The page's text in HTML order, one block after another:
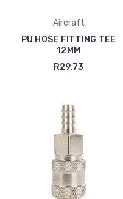
Aircraft
PU HOSE FITTING TEE
12MM
R29.73